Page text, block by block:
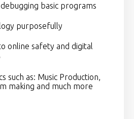
basic programs
purposefully
online safety and digital
such as: Music Production,
making and much more